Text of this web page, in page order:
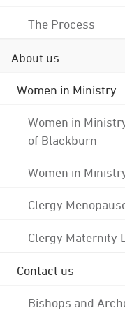
The Process
About us
Women in Ministry
Women in
of Blackburn
Women in
Clergy
Clergy Maternity
Contact us
Bishops and